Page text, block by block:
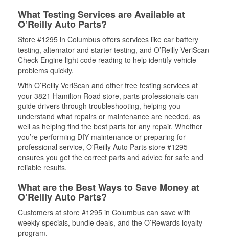
What Testing Services are Available at
O’Reilly Auto Parts?
Store #1295 in Columbus offers services like car battery
testing, alternator and starter testing, and O’Reilly VeriScan
Check Engine light code reading to help identify vehicle
problems quickly.
With O’Reilly VeriScan and other free testing services at
your 3821 Hamilton Road store, parts professionals can
guide drivers through troubleshooting, helping you
understand what repairs or maintenance are needed, as
well as helping find the best parts for any repair. Whether
you’re performing DIY maintenance or preparing for
professional service, O'Reilly Auto Parts store #1295
ensures you get the correct parts and advice for safe and
reliable results.
What are the Best Ways to Save Money at
O’Reilly Auto Parts?
Customers at store #1295 in Columbus can save with
weekly specials, bundle deals, and the O’Rewards loyalty
program.